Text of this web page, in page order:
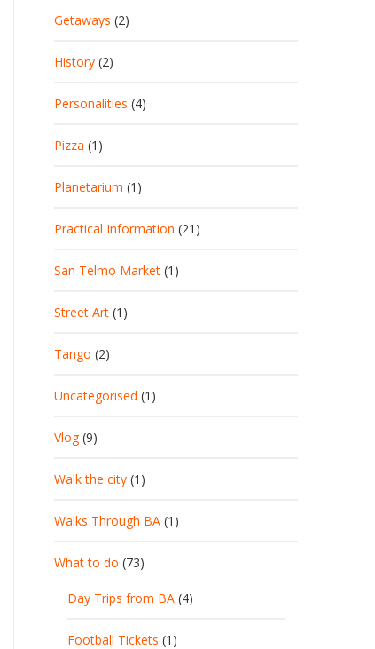
Getaways (2)
History (2)
Personalities (4)
Pizza (1)
Planetarium (1)
Practical Information (21)
San Telmo Market (1)
Street Art (1)
Tango (2)
Uncategorised (1)
Vlog(9)
Walk the city (1)
Walks Through BA (1)
What to do (73)
Day Trips from BA (4)
Football Tickets (1)